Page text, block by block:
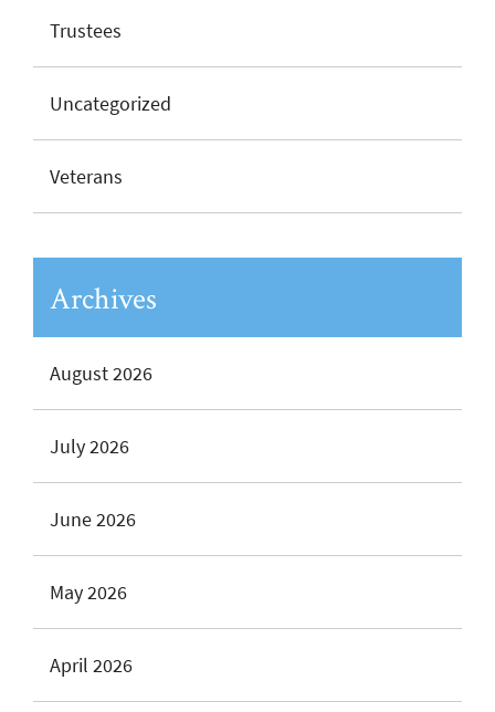
Trustees
Uncategorized
Veterans
Archives
August 2026
July 2026
June 2026
May 2026
April 2026